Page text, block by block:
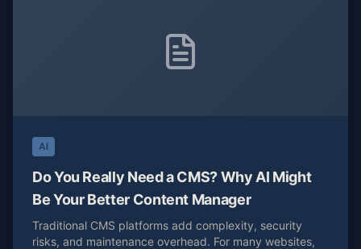
AI
Do You Really Need a CMS? Why AI Might
Be Your Better Content Manager
Traditional CMS platforms add complexity, security
risks, and maintenance overhead. For many websites,